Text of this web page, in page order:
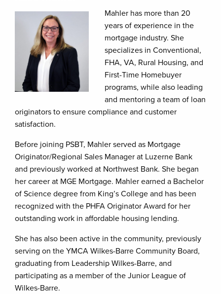
Mahler has more than 20
years of experience in the
mortgage industry. She
specializes in Conventional,
FHA, VA, Rural Housing, and
First-Time Homebuyer
programs, while also leading
and mentoring a team of loan
originators to ensure compliance and customer
satisfaction.
Before joining PSBT, Mahler served as Mortgage
Originator/Regional Sales Manager at Luzerne Bank
and previously worked at Northwest Bank. She began
her career at MGE Mortgage. Mahler earned a Bachelor
of Science degree from King’s College and has been
recognized with the PHFA Originator Award for her
outstanding work in affordable housing lending.
She has also been active in the community, previously
serving on the YMCA Wilkes-Barre Community Board,
graduating from Leadership Wilkes-Barre, and
participating as a member of the Junior League of
Wilkes-Barre.